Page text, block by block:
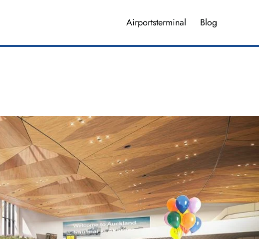
Airportsterminal Blog